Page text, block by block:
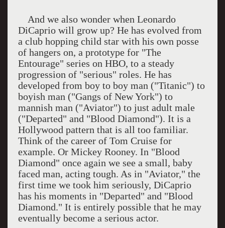
And we also wonder when Leonardo
DiCaprio will grow up? He has evolved from
a club hopping child star with his own posse
of hangers on, a prototype for "The
Entourage" series on HBO, to a steady
progression of "serious" roles. He has
developed from boy to boy man ("Titanic") to
boyish man ("Gangs of New York") to
mannish man ("Aviator") to just adult male
("Departed" and "Blood Diamond"). It is a
Hollywood pattern that is all too familiar.
Think of the career of Tom Cruise for
example. Or Mickey Rooney. In "Blood
Diamond" once again we see a small, baby
faced man, acting tough. As in "Aviator," the
first time we took him seriously, DiCaprio
has his moments in "Departed" and "Blood
Diamond." It is entirely possible that he may
eventually become a serious actor.